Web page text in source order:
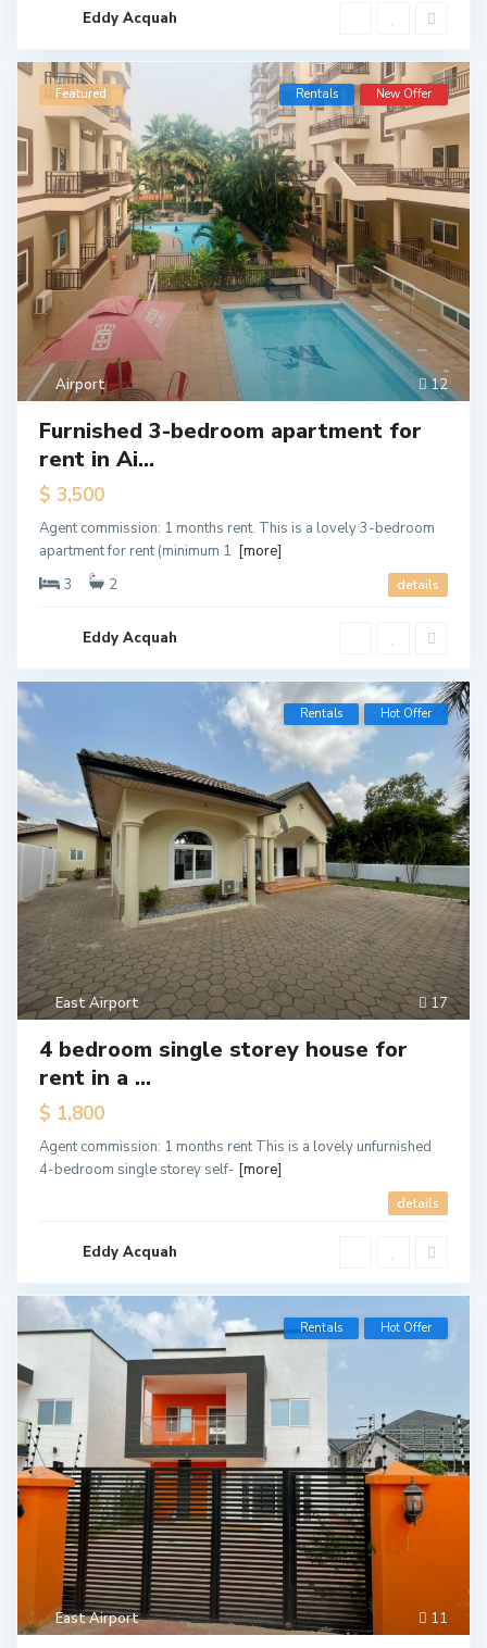
Eddy Acquah
12
Airport
Featured Rentals New Offer
Furnished 3-bedroom apartment for
rent in Ai...
$ 3,500
Agent commission: 1 months rent. This is a lovely 3-bedroom
apartment for rent (minimum 1 [more]
3
2 details
Eddy Acquah
17
East Airport
Rentals Hot Offer
4 bedroom single storey house for
rent in a ...
$ 1,800
Agent commission: 1 months rent This is a lovely unfurnished
4-bedroom single storey self- [more]
details
Eddy Acquah
11
East Airport
Rentals Hot Offer